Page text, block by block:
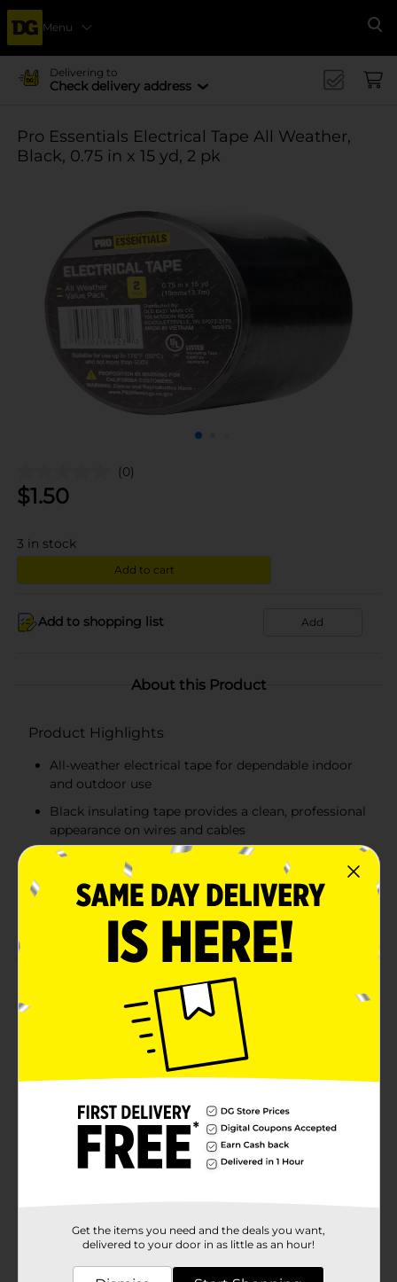
Menu
Delivering to
Check delivery address
Pro Essentials Electrical Tape All Weather,
Black, 0.75 in x 15 yd, 2 pk
(0)
$1.50
3 in stock
Add to cart
Add to shopping list Add
About this Product
Product Highlights
All-weather electrical tape for dependable indoor
and outdoor use
Black insulating tape provides a clean, professional
appearance on wires and cables
Flexible 0.75 in x 15 yd roll wraps securely for quick
fixes and long-lasting performance
Convenient 2-pack value for tackling multiple
electrical or household repair tasks
Pro Essentials Electrical Tape is designed for
dependable performance in both indoor and outdoor
environments. Each roll measures 0.75 in x 15 yd and
delivers durable insulation for wiring, cable bundling,
and everyday electrical repairs. The strong, flexible
finish offers clean, professional results. With two rolls
included, this value pack keeps you ready for multiple
projects around the home, workshop, or jobsite.
Product Form
Unit Size
2.0 each
Get the items you need and the deals you want,
delivered to your door in as little as an hour!